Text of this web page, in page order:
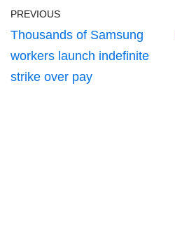
PREVIOUS
Thousands of Samsung
workers launch indefinite
strike over pay